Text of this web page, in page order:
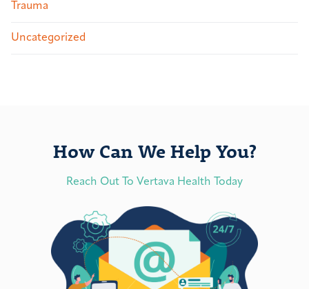
Trauma
Uncategorized
How Can We Help You?
Reach Out To Vertava Health Today